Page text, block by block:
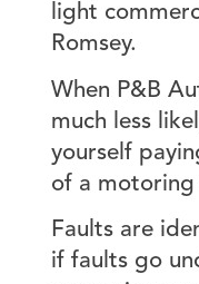
light
Romsey.
When P&B
much less
yourself
of a motoring
Faults are
if faults go